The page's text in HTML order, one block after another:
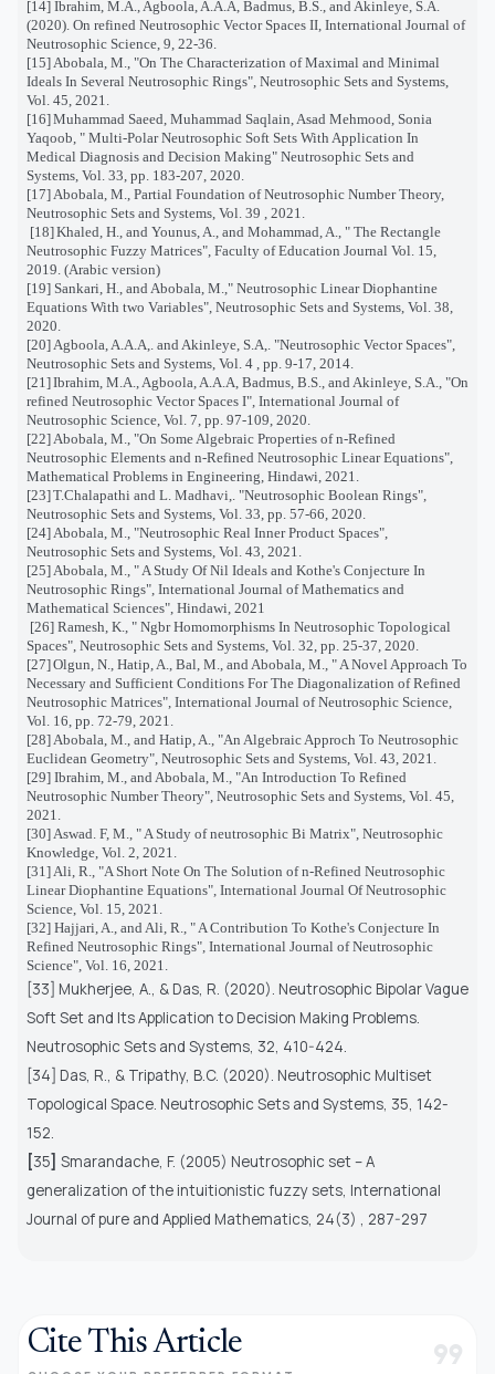
[14] Ibrahim, M.A., Agboola, A.A.A, Badmus, B.S., and Akinleye, S.A.
(2020). On refined Neutrosophic Vector Spaces II, International Journal of
Neutrosophic Science, 9, 22-36.
[15] Abobala, M., "On The Characterization of Maximal and Minimal
Ideals In Several Neutrosophic Rings", Neutrosophic Sets and Systems,
Vol. 45, 2021.
[16]Muhammad Saeed, Muhammad Saqlain, Asad Mehmood, Sonia
Yaqoob, " Multi-Polar Neutrosophic Soft Sets With Application In
Medical Diagnosis and Decision Making" Neutrosophic Sets and
Systems, Vol. 33, pp. 183-207, 2020.
[17] Abobala, M., Partial Foundation of Neutrosophic Number Theory,
Neutrosophic Sets and Systems, Vol. 39 , 2021.
[18]Khaled, H., and Younus, A., and Mohammad, A., " The Rectangle
Neutrosophic Fuzzy Matrices", Faculty of Education Journal Vol. 15,
2019. (Arabic version)
[19] Sankari, H., and Abobala, M.," Neutrosophic Linear Diophantine
Equations With two Variables", Neutrosophic Sets and Systems, Vol. 38,
2020.
[20] Agboola, A.A.A,. and Akinleye, S.A,. "Neutrosophic Vector Spaces",
Neutrosophic Sets and Systems, Vol. 4 , pp. 9-17, 2014.
[21]Ibrahim, M.A., Agboola, A.A.A, Badmus, B.S., and Akinleye, S.A., "On
refined Neutrosophic Vector Spaces I", International Journal of
Neutrosophic Science, Vol. 7, pp. 97-109, 2020.
[22] Abobala, M., "On Some Algebraic Properties of n-Refined
Neutrosophic Elements and n-Refined Neutrosophic Linear Equations",
Mathematical Problems in Engineering, Hindawi, 2021.
[23]T.Chalapathi and L. Madhavi,. "Neutrosophic Boolean Rings",
Neutrosophic Sets and Systems, Vol. 33, pp. 57-66, 2020.
[24] Abobala, M., "Neutrosophic Real Inner Product Spaces",
Neutrosophic Sets and Systems, Vol. 43, 2021.
[25] Abobala, M., " A Study Of Nil Ideals and Kothe's Conjecture In
Neutrosophic Rings", International Journal of Mathematics and
Mathematical Sciences", Hindawi, 2021
[26] Ramesh, K., " Ngbr Homomorphisms In Neutrosophic Topological
Spaces", Neutrosophic Sets and Systems, Vol. 32, pp. 25-37, 2020.
[27]Olgun, N., Hatip, A., Bal, M., and Abobala, M., " A Novel Approach To
Necessary and Sufficient Conditions For The Diagonalization of Refined
Neutrosophic Matrices", International Journal of Neutrosophic Science,
Vol. 16, pp. 72-79, 2021.
[28] Abobala, M., and Hatip, A., "An Algebraic Approch To Neutrosophic
Euclidean Geometry", Neutrosophic Sets and Systems, Vol. 43, 2021.
[29] Ibrahim, M., and Abobala, M., "An Introduction To Refined
Neutrosophic Number Theory", Neutrosophic Sets and Systems, Vol. 45,
2021.
[30] Aswad. F, M., " A Study of neutrosophic Bi Matrix", Neutrosophic
Knowledge, Vol. 2, 2021.
[31] Ali, R., "A Short Note On The Solution of n-Refined Neutrosophic
Linear Diophantine Equations", International Journal Of Neutrosophic
Science, Vol. 15, 2021.
[32] Hajjari, A., and Ali, R., " A Contribution To Kothe's Conjecture In
Refined Neutrosophic Rings", International Journal of Neutrosophic
Science", Vol. 16, 2021.
[33] Mukherjee, A., & Das, R. (2020). Neutrosophic Bipolar Vague
Soft Set and Its Application to Decision Making Problems.
Neutrosophic Sets and Systems , 32, 410-424.
[34] Das, R., & Tripathy, B.C. (2020). Neutrosophic Multiset
Topological Space. Neutrosophic Sets and Systems, 35, 142-
152.
[35] Smarandache, F. (2005) Neutrosophic set – A
generalization of the intuitionistic fuzzy sets, International
Journal of pure and Applied Mathematics, 24(3) , 287-297
Cite This Article format_quote